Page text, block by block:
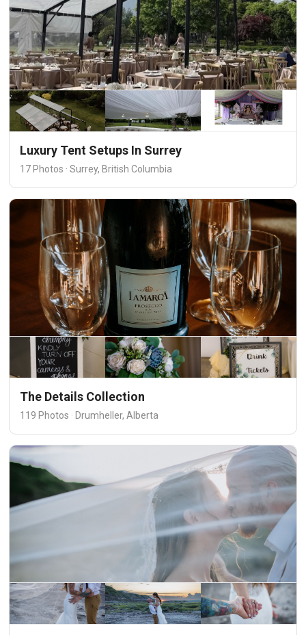
Luxury Tent Setups In Surrey
17 Photos · Surrey, British Columbia
The Details Collection
119 Photos · Drumheller, Alberta